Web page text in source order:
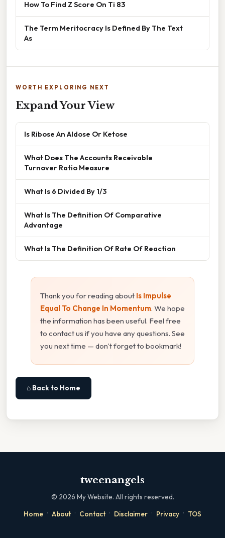
How To Find Z Score On Ti 83
The Term Meritocracy Is Defined By The Text
As
WORTH EXPLORING NEXT
Expand Your View
Is Ribose An Aldose Or Ketose
What Does The Accounts Receivable
Turnover Ratio Measure
What Is 6 Divided By 1/3
What Is The Definition Of Comparative
Advantage
What Is The Definition Of Rate Of Reaction
Thank you for reading about Is Impulse
Equal To Change In Momentum. We hope
the information has been useful. Feel free
to contact us if you have any questions. See
you next time — don't forget to bookmark!
⌂ Back to Home
tweenangels
© 2026 My Website. All rights reserved.
Home · About · Contact · Disclaimer · Privacy · TOS